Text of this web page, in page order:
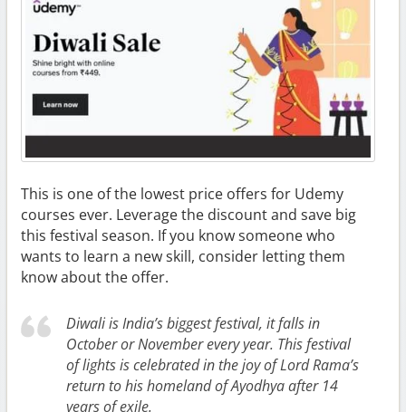
This is one of the lowest price offers for Udemy
courses ever. Leverage the discount and save big
this festival season. If you know someone who
wants to learn a new skill, consider letting them
know about the offer.
Diwali is India’s biggest festival, it falls in
October or November every year. This festival
of lights is celebrated in the joy of Lord Rama’s
return to his homeland of Ayodhya after 14
years of exile.